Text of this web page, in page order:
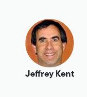
Jeffrey Kent